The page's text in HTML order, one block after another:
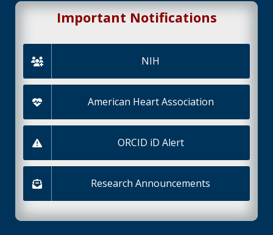
Important Notifications
NIH
American Heart Association
ORCID iD Alert
Research Announcements